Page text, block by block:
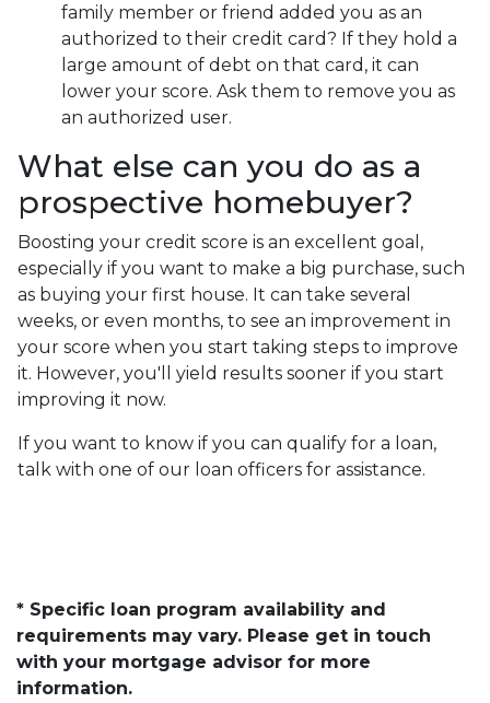
family member or friend added you as an
authorized to their credit card? If they hold a
large amount of debt on that card, it can
lower your score. Ask them to remove you as
an authorized user.
What else can you do as a
prospective homebuyer?
Boosting your credit score is an excellent goal,
especially if you want to make a big purchase, such
as buying your first house. It can take several
weeks, or even months, to see an improvement in
your score when you start taking steps to improve
it. However, you'll yield results sooner if you start
improving it now.
If you want to know if you can qualify for a loan,
talk with one of our loan officers for assistance.
* Specific loan program availability and
requirements may vary. Please get in touch
with your mortgage advisor for more
information.